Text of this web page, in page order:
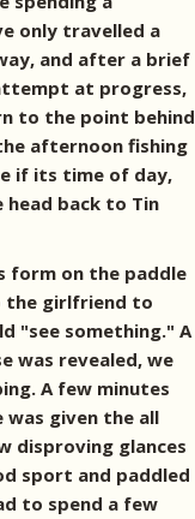
only travelled a
and after a brief
at progress,
to the point behind
afternoon fishing
if its time of day,
back to Tin
form on the paddle
the girlfriend to
"see something." A
was revealed, we
A few minutes
was given the all
disproving glances
sport and paddled
to spend a few